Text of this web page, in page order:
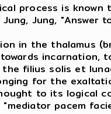
process is
Jung, Jung, "Answer
in the thalamus
incarnation,
filius solis et
for the
to its logical
"mediator pacem